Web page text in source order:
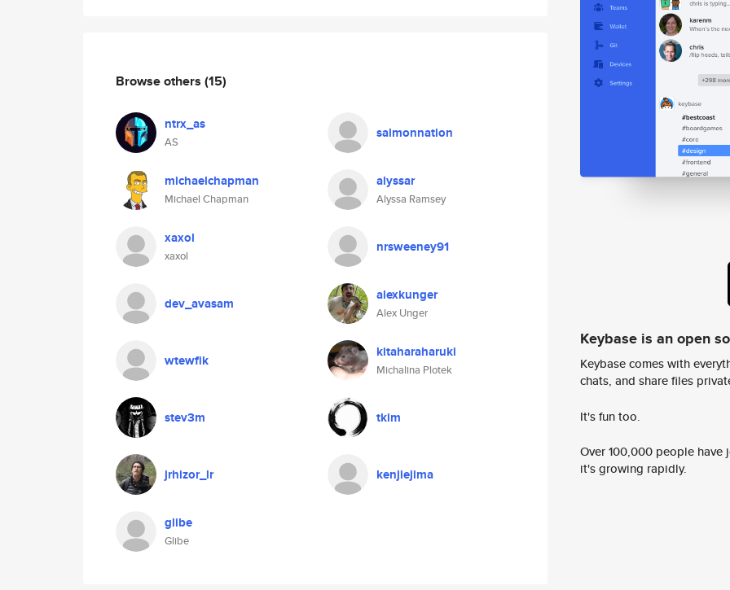
Browse others (15)
ntrx_as
AS
salmonnation
michaelchapman
Michael Chapman
alyssar
Alyssa Ramsey
xaxol
xaxol
nrsweeney91
dev_avasam alexkunger
Alex Unger
wtewfik kitaharaharuki
Michalina Plotek
stev3m tkim
jrhizor_lr kenjiejima
glibe
Glibe
Keybase is an open
Keybase comes with
chats, and share files
It's fun too.
Over 100,000 people
it's growing rapidly.